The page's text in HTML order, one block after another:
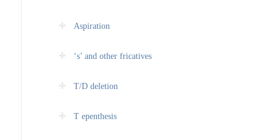
Aspiration
‘s’ and other fricatives
T/D deletion
T epenthesis